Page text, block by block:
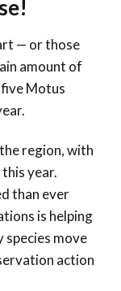
— or those
amount of
Motus
region, with
year.
than ever
is helping
move
action